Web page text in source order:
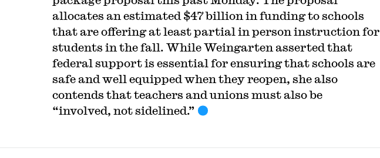
allocates an estimated $47 billion in funding to schools
that are offering at least partial in person instruction for
students in the fall. While Weingarten asserted that
federal support is essential for ensuring that schools are
safe and well equipped when they reopen, she also
contends that teachers and unions must also be
“involved, not sidelined.”